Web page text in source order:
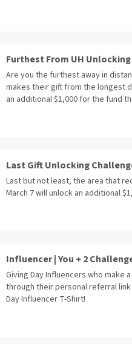
Furthest From UH
Are you the furthest away in
makes their gift from the longest
an additional $1,000 for the fund
Last Gift Unlocking
Last but not least, the area that
March 7 will unlock an additional
Influencer | You + 2
Giving Day Influencers who make
through their personal referral
Day Influencer T-Shirt!